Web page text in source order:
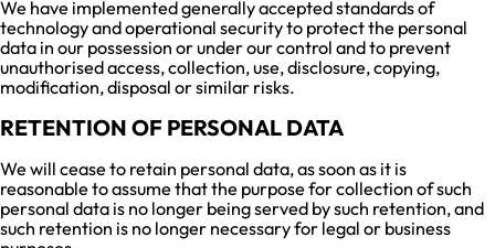
We have implemented generally accepted standards of
technology and operational security to protect the personal
data in our possession or under our control and to prevent
unauthorised access, collection, use, disclosure, copying,
modification, disposal or similar risks.
RETENTION OF PERSONAL DATA
We will cease to retain personal data, as soon as it is
reasonable to assume that the purpose for collection of such
personal data is no longer being served by such retention, and
such retention is no longer necessary for legal or business